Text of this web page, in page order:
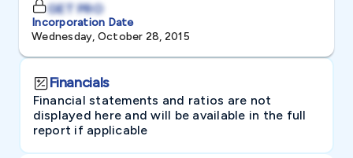
GET PRO
Incorporation Date
Wednesday, October 28, 2015
Financials
Financial statements and ratios are not
displayed here and will be available in the full
report if applicable